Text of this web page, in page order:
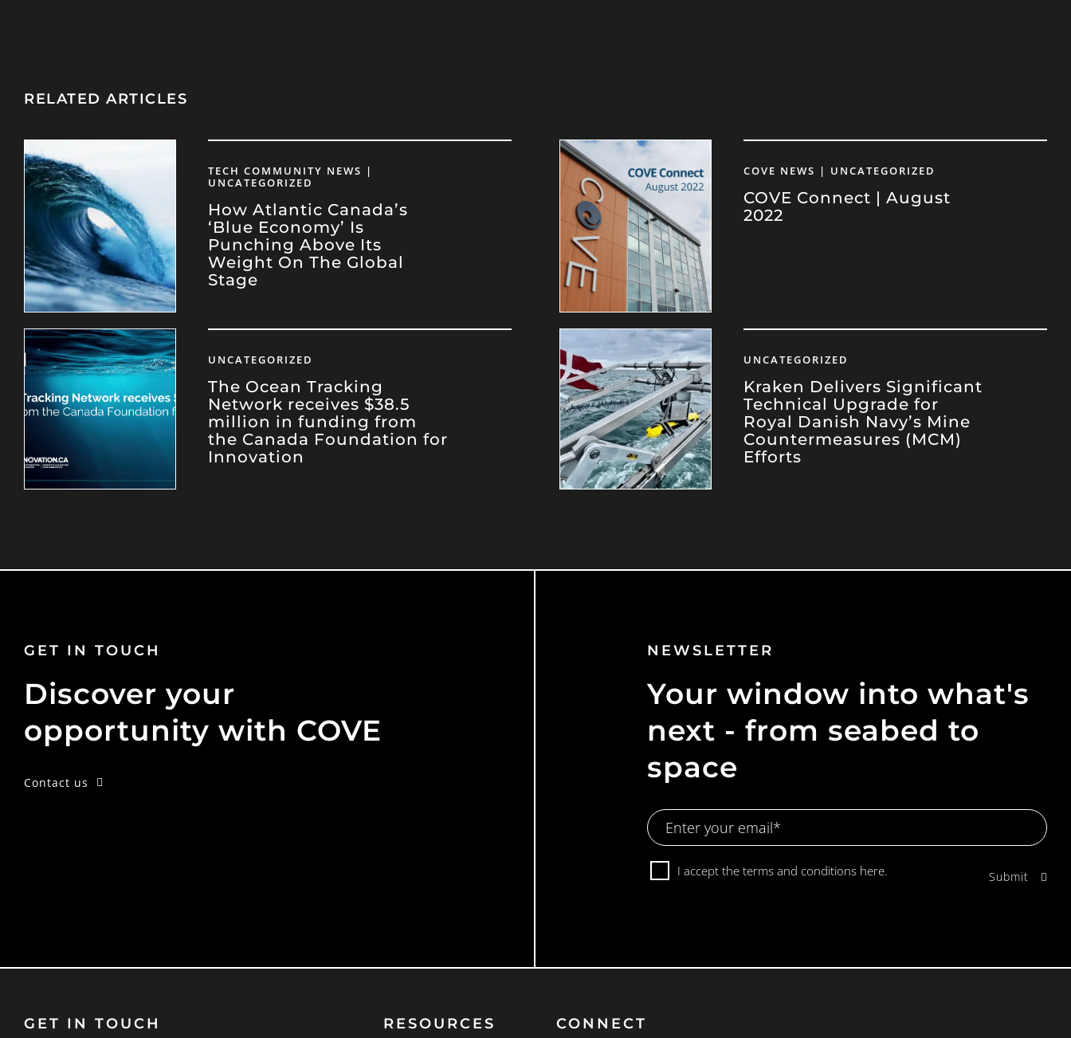
RELATED ARTICLES
TECH COMMUNITY NEWS |
UNCATEGORIZED
How Atlantic Canada’s
‘Blue Economy’ Is
Punching Above Its
Weight On The Global
Stage
COVE NEWS | UNCATEGORIZED
COVE Connect | August
2022
UNCATEGORIZED
The Ocean Tracking
Network receives $38.5
million in funding from
the Canada Foundation for
Innovation
UNCATEGORIZED
Kraken Delivers Significant
Technical Upgrade for
Royal Danish Navy’s Mine
Countermeasures (MCM)
Efforts
GET IN TOUCH
Discover your
opportunity with COVE
Contact us
NEWSLETTER
Your window into what's
next - from seabed to
space
Email
Address
ConsentI accept the terms and conditions here.
GET IN TOUCH RESOURCES CONNECT